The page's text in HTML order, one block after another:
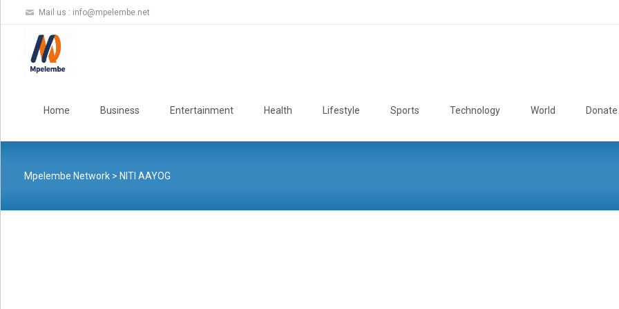
Mail us : info@mpelembe.net
Home Business Entertainment Health Lifestyle Sports Technology World Donate
Mpelembe Network> NITI AAYOG